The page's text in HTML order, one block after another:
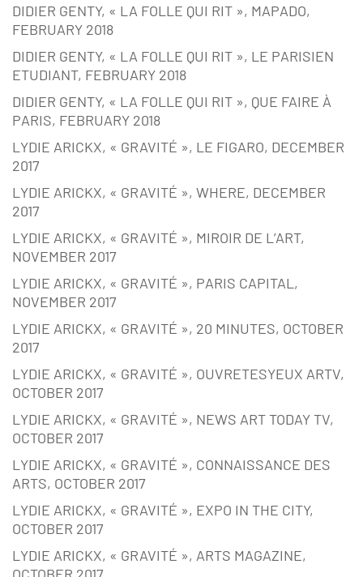
DIDIER GENTY, « LA FOLLE QUI RIT », MAPADO,
FEBRUARY 2018
DIDIER GENTY, « LA FOLLE QUI RIT », LE PARISIEN
ETUDIANT, FEBRUARY 2018
DIDIER GENTY, « LA FOLLE QUI RIT », QUE FAIRE À
PARIS, FEBRUARY 2018
LYDIE ARICKX, « GRAVITÉ », LE FIGARO, DECEMBER
2017
LYDIE ARICKX, « GRAVITÉ », WHERE, DECEMBER
2017
LYDIE ARICKX, « GRAVITÉ », MIROIR DE L’ART,
NOVEMBER 2017
LYDIE ARICKX, « GRAVITÉ », PARIS CAPITAL,
NOVEMBER 2017
LYDIE ARICKX, « GRAVITÉ », 20 MINUTES, OCTOBER
2017
LYDIE ARICKX, « GRAVITÉ », OUVRETESYEUX ARTV,
OCTOBER 2017
LYDIE ARICKX, « GRAVITÉ », NEWS ART TODAY TV,
OCTOBER 2017
LYDIE ARICKX, « GRAVITÉ », CONNAISSANCE DES
ARTS, OCTOBER 2017
LYDIE ARICKX, « GRAVITÉ », EXPO IN THE CITY,
OCTOBER 2017
LYDIE ARICKX, « GRAVITÉ », ARTS MAGAZINE,